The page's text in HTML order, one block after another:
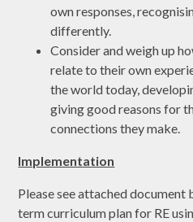
own responses,
differently.
Consider and weigh up
relate to their own
the world today,
giving good reasons for
connections they make.
Implementation
Please see attached
term curriculum plan for RE